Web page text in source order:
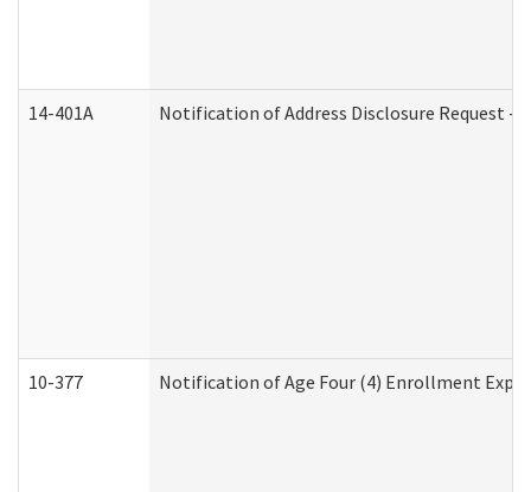
14-401A Notification of Address Disclosure Request -
10-377 Notification of Age Four (4) Enrollment